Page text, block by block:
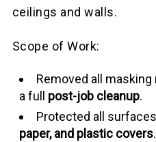
ceilings and walls.
Scope of Work:
Removed all
a full post-job cleanup.
Protected all
paper, and plastic covers.